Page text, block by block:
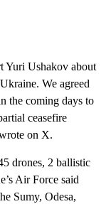
Yuri Ushakov about
We agreed
the coming days to
ceasefire
on X.
drones, 2 ballistic
Air Force said
Sumy, Odesa,